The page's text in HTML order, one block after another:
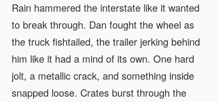
Rain hammered the interstate like it wanted
to break through. Dan fought the wheel as
the truck fishtailed, the trailer jerking behind
him like it had a mind of its own. One hard
jolt, a metallic crack, and something inside
snapped loose. Crates burst through the